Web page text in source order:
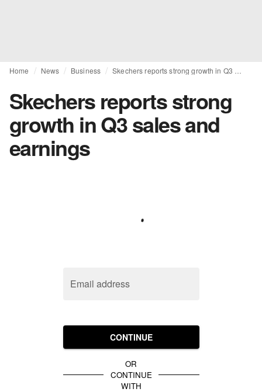
Home News Business
Skechers reports strong
growth in Q3 sales and
earnings
Email address
CONTINUE
OR
CONTINUE
WITH